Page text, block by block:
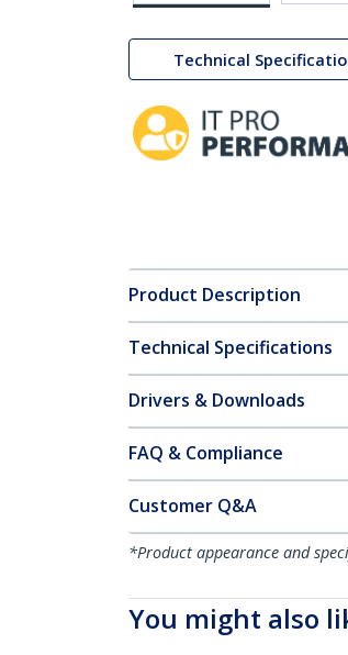
Technical
Product Description
Technical Specifications
Drivers & Downloads
FAQ & Compliance
Customer Q&A
*Product appearance and
You might also